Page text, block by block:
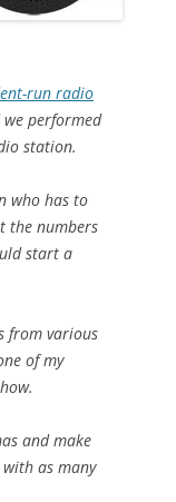
run radio
we performed
station.
who has to
the numbers
start a
from various
of my
and make
as many